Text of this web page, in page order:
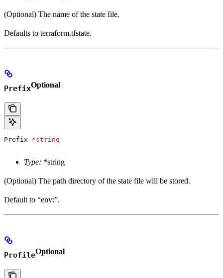
(Optional) The name of the state file.
Defaults to terraform.tfstate.
PrefixOptional
Prefix *string
Type: *string
(Optional) The path directory of the state file will be stored.
Default to “env:”.
ProfileOptional